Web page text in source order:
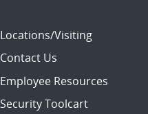
Locations/Visiting
Contact Us
Employee Resources
Security Toolcart